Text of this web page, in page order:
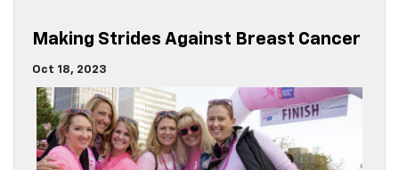
Making Strides Against Breast Cancer
Oct 18, 2023